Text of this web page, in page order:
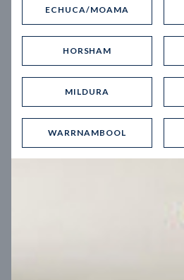
ECHUCA/MOAMA
HORSHAM
MILDURA
WARRNAMBOOL